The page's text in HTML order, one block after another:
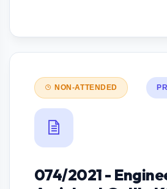
NON-ATTENDED
074/2021 -